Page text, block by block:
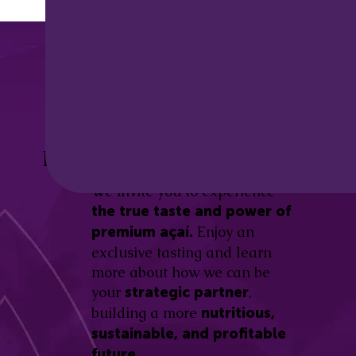
Be part of this revolution!
We invite you to experience
the true taste and power of
premium açaí. Enjoy an
exclusive tasting and learn
more about how we can be
your strategic partner,
building a more nutritious,
sustainable, and profitable